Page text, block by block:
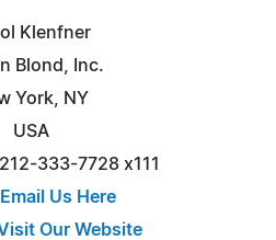
Klenfner
Blond, Inc.
York, NY
USA
333-7728 x111
Email Us Here
Our Website